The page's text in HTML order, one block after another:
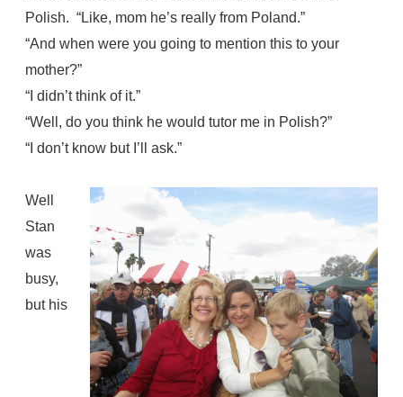
Polish. “Like, mom he’s really from Poland.”
“And when were you going to mention this to your
mother?”
“I didn’t think of it.”
“Well, do you think he would tutor me in Polish?”
“I don’t know but I’ll ask.”
Well
Stan
was
busy,
but his